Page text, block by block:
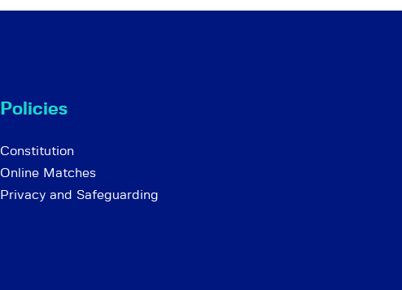
Policies
Constitution
Online Matches
Privacy and Safeguarding